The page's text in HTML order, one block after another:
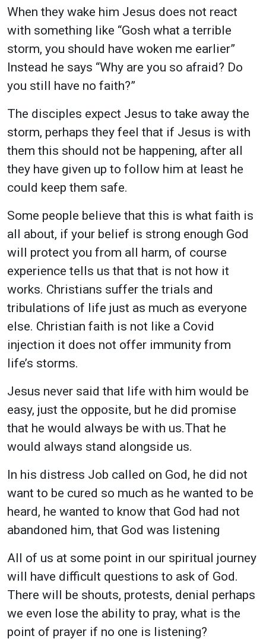
When they wake him Jesus does not react
with something like “Gosh what a terrible
storm, you should have woken me earlier”
Instead he says “Why are you so afraid? Do
you still have no faith?”
The disciples expect Jesus to take away the
storm, perhaps they feel that if Jesus is with
them this should not be happening, after all
they have given up to follow him at least he
could keep them safe.
Some people believe that this is what faith is
all about, if your belief is strong enough God
will protect you from all harm, of course
experience tells us that that is not how it
works. Christians suffer the trials and
tribulations of life just as much as everyone
else. Christian faith is not like a Covid
injection it does not offer immunity from
life’s storms.
Jesus never said that life with him would be
easy, just the opposite, but he did promise
that he would always be with us.That he
would always stand alongside us.
In his distress Job called on God, he did not
want to be cured so much as he wanted to be
heard, he wanted to know that God had not
abandoned him, that God was listening
All of us at some point in our spiritual journey
will have difficult questions to ask of God.
There will be shouts, protests, denial perhaps
we even lose the ability to pray, what is the
point of prayer if no one is listening?